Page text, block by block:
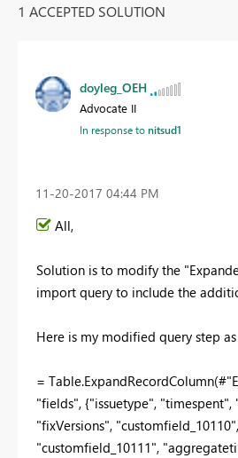
1 ACCEPTED SOLUTION
doyleg_OEH
Advocate II
In response tonitsud1
‎11-20-2017 04:44 PM
All,
Solution is to modify the
import query to include the
Here is my modified query step
=
"fields", {"issuetype", "timespent",
"fixVersions", "customfield_10110",
"customfield_10111",